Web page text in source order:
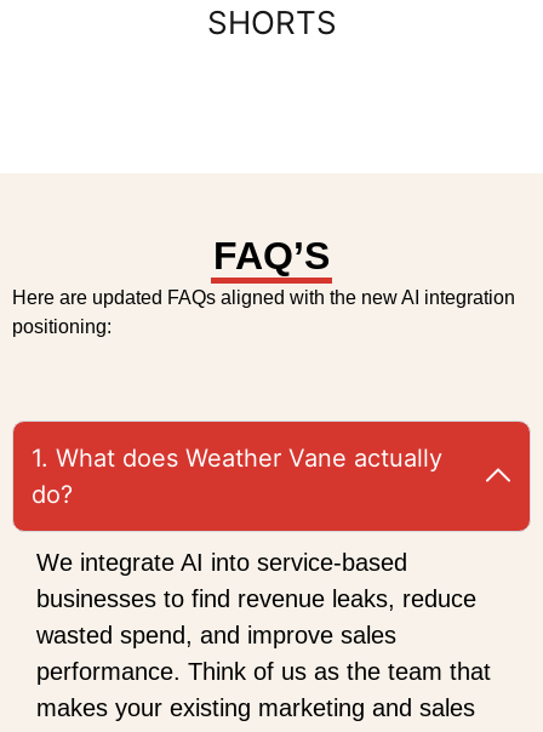
SHORTS
FAQ’S
Here are updated FAQs aligned with the new AI integration
positioning:
1. What does Weather Vane actually
do?
We integrate AI into service-based
businesses to find revenue leaks, reduce
wasted spend, and improve sales
performance. Think of us as the team that
makes your existing marketing and sales